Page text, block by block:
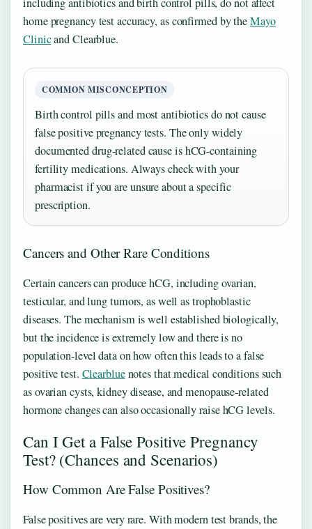
home pregnancy test accuracy, as confirmed by theMayo
Clinicand Clearblue.
COMMON MISCONCEPTION
Birth control pills and most antibiotics do not cause
false positive pregnancy tests. The only widely
documented drug-related cause is hCG-containing
fertility medications. Always check with your
pharmacist if you are unsure about a specific
prescription.
Cancers and Other Rare Conditions
Certain cancers can produce hCG, including ovarian,
testicular, and lung tumors, as well as trophoblastic
diseases. The mechanism is well established biologically,
but the incidence is extremely low and there is no
population-level data on how often this leads to a false
positive test. Clearbluenotes that medical conditions such
as ovarian cysts, kidney disease, and menopause-related
hormone changes can also occasionally raise hCG levels.
Can I Get a False Positive Pregnancy
Test? (Chances and Scenarios)
How Common Are False Positives?
False positives are very rare. With modern test brands, the